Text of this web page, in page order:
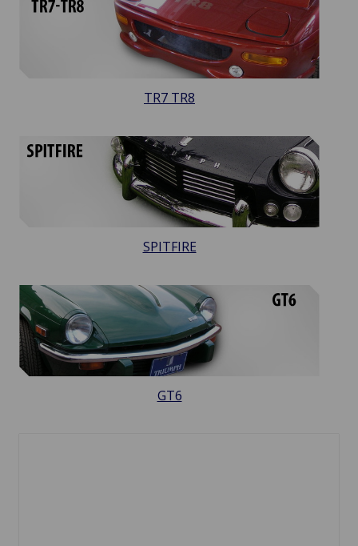
TR7 TR8
SPITFIRE
GT6